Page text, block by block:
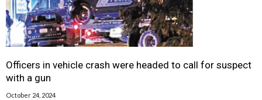
Officers in vehicle crash were headed to call for suspect
with a gun
October 24, 2024